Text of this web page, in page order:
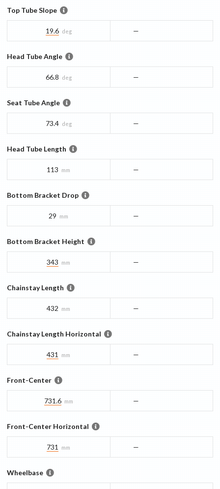
Top Tube Slope
19.6 deg —
Head Tube Angle
66.8 deg —
Seat Tube Angle
73.4 deg —
Head Tube Length
113 mm —
Bottom Bracket Drop
29 mm —
Bottom Bracket Height
343 mm —
Chainstay Length
432 mm —
Chainstay Length Horizontal
431 mm —
Front-Center
731.6 mm —
Front-Center Horizontal
731 mm —
Wheelbase